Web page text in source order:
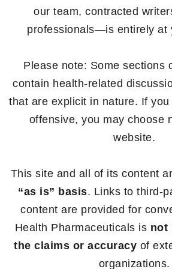
our team, contracted
professionals—is entirely at
Please note: Some sections
contain health-related
that are explicit in nature. If
offensive, you may choose
website.
This site and all of its content
“as is” basis. Links to third-
content are provided for
Health Pharmaceuticals is not
the claims or accuracy of
organizations.